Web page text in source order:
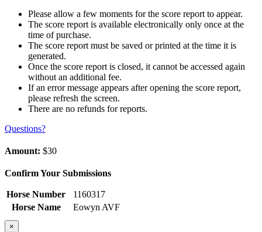
Please allow a few moments for the score report to appear.
The score report is available electronically only once at the
time of purchase.
The score report must be saved or printed at the time it is
generated.
Once the score report is closed, it cannot be accessed again
without an additional fee.
If an error message appears after opening the score report,
please refresh the screen.
There are no refunds for reports.
Questions?
Amount: $30
Confirm Your Submissions
Horse Number
1160317
Horse Name
Eowyn AVF
×